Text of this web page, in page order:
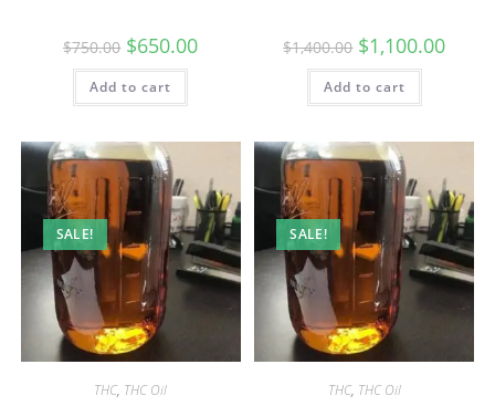
$750.00 $650.00
Add to cart
$1,400.00 $1,100.00
Add to cart
SALE!
THC, THC Oil
SALE!
THC, THC Oil